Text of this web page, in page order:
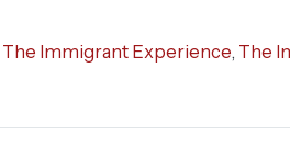
The Immigrant Experience, The